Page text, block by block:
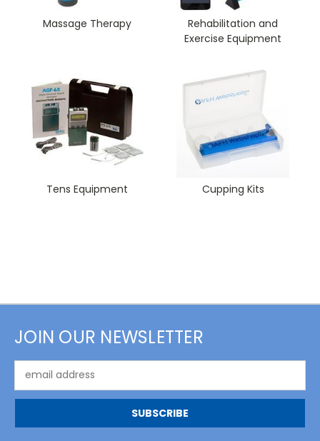
Massage Therapy
Rehabilitation and
Exercise Equipment
Tens Equipment Cupping Kits
JOIN OUR NEWSLETTER
Address